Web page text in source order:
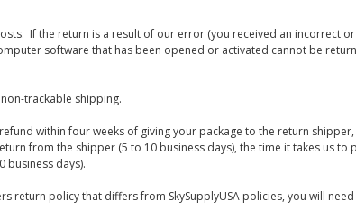
If the return is a result of our error (you received an incorrect
software that has been opened or activated cannot be
trackable shipping.
within four weeks of giving your package to the return
from the shipper (5 to 10 business days), the time it takes us
business days).
return policy that differs from SkySupplyUSA policies, you will